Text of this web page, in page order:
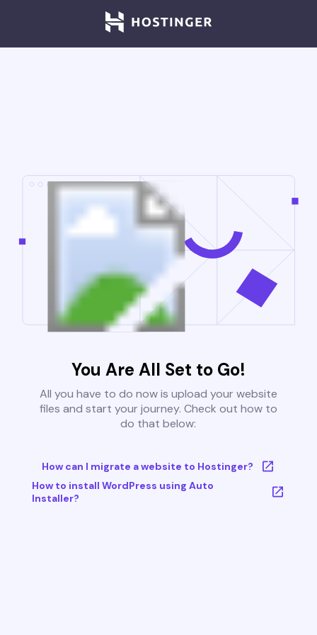
You Are All Set to Go!
All you have to do now is upload your website
files and start your journey. Check out how to
do that below:
How can I migrate a website to Hostinger?
How to install WordPress using Auto
Installer?